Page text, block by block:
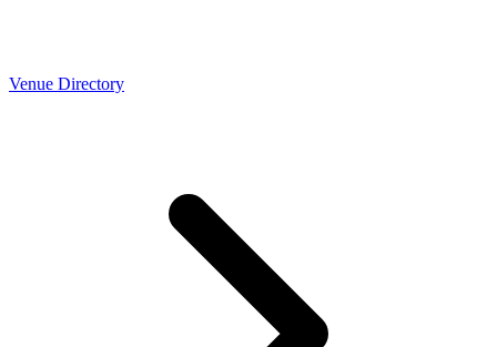
Venue Directory